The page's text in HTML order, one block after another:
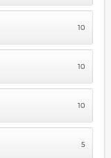
10
10
10
5